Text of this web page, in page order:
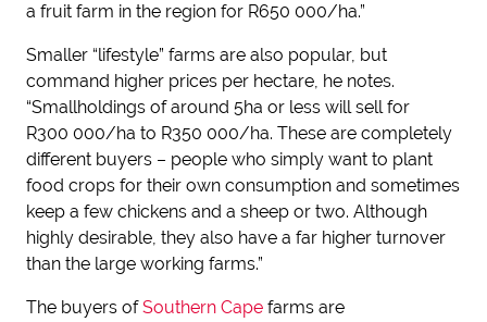
a fruit farm in the region for R650 000/ha.”
Smaller “lifestyle” farms are also popular, but
command higher prices per hectare, he notes.
“Smallholdings of around 5ha or less will sell for
R300 000/ha to R350 000/ha. These are completely
different buyers – people who simply want to plant
food crops for their own consumption and sometimes
keep a few chickens and a sheep or two. Although
highly desirable, they also have a far higher turnover
than the large working farms.”
The buyers ofSouthern Cape farms are